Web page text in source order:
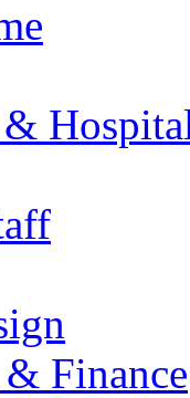
&
Finance